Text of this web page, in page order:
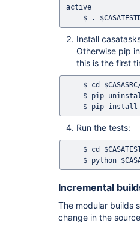
active
Install
Otherwise pip
this is the first
Run the tests:
Incremental
The modular builds
change in the